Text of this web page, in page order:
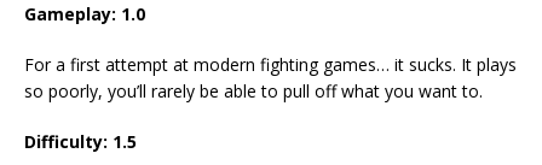
Gameplay: 1.0
For a first attempt at modern fighting games… it sucks. It plays
so poorly, you’ll rarely be able to pull off what you want to.
Difficulty: 1.5